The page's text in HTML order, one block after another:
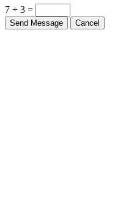
7 + 3 =
Send Message Cancel